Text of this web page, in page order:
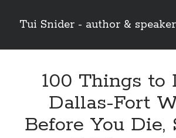
Tui Snider - author & speaker
Sidebar
Search100 Things to
Dallas-Fort
Before You Die,